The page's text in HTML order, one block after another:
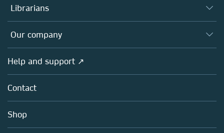
Platforms
Authors
Editors
Open science
Policies
Librarians
Overview
Products
Licensing
Blog
Sales and account contacts
Our company
Overview
About us
Careers
Help and support ↗
Contact
Shop